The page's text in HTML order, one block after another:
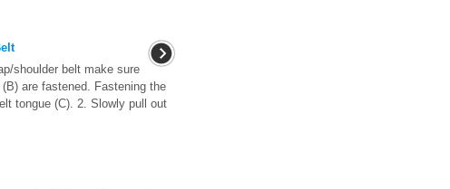
shoulder belt make sure
are fastened. Fastening the
tongue (C). 2. Slowly pull out